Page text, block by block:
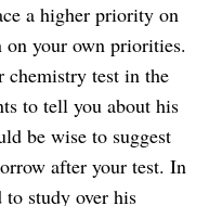
a higher priority on
on your own priorities.
chemistry test in the
to tell you about his
be wise to suggest
after your test. In
study over his